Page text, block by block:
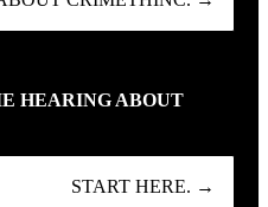
HEARING ABOUT
START HERE. →